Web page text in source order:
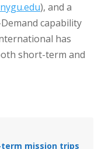
), and a
capability
has
short-term and
mission trips